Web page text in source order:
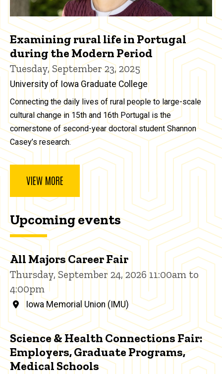
Examining rural life in Portugal
during the Modern Period
Tuesday, September 23, 2025
University of Iowa Graduate College
Connecting the daily lives of rural people to large-scale
cultural change in 15th and 16th Portugal is the
cornerstone of second-year doctoral student Shannon
Casey’s research.
VIEW MORE
Upcoming events
All Majors Career Fair
Thursday, September 24, 2026 11:00am to
4:00pm
Iowa Memorial Union (IMU)
Science & Health Connections Fair:
Employers, Graduate Programs,
Medical Schools